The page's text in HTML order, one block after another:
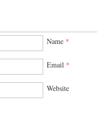
Name *
Email *
Website